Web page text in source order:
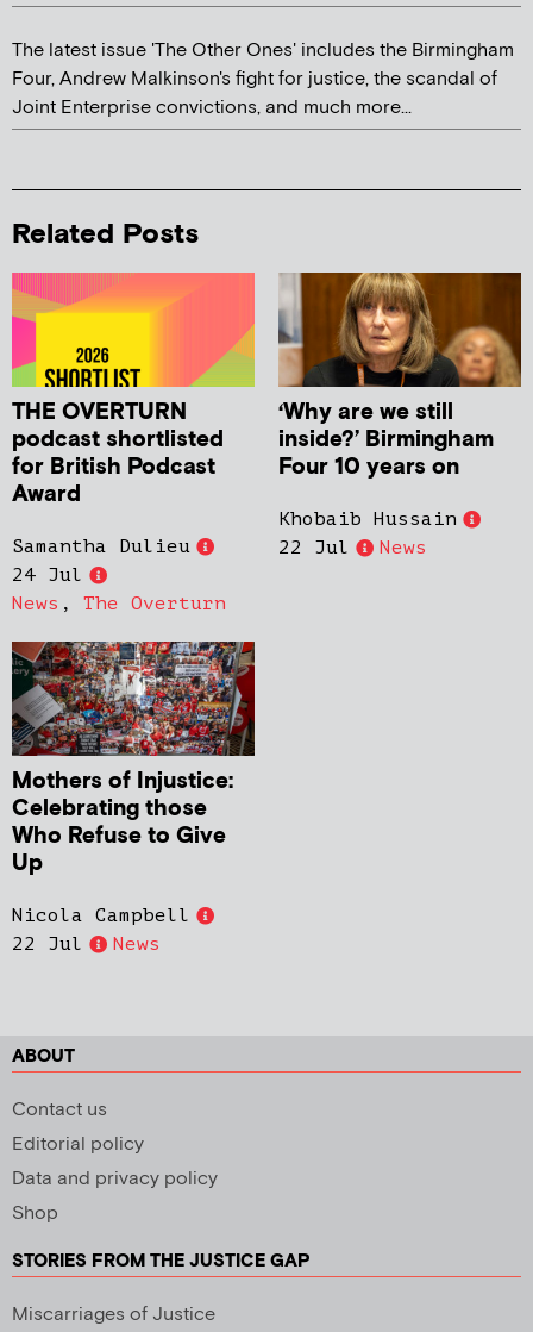
The latest issue 'The Other Ones' includes the Birmingham
Four, Andrew Malkinson's fight for justice, the scandal of
Joint Enterprise convictions, and much more...
Related Posts
THE OVERTURN
podcast shortlisted
for British Podcast
Award
Samantha Dulieu
24 Jul
News , The Overturn
‘Why are we still
inside?’ Birmingham
Four 10 years on
Khobaib Hussain
22 Jul
News
Mothers of Injustice:
Celebrating those
Who Refuse to Give
Up
Nicola Campbell
22 Jul
News
ABOUT
Contact us
Editorial policy
Data and privacy policy
Shop
STORIES FROM THE JUSTICE GAP
Miscarriages of Justice